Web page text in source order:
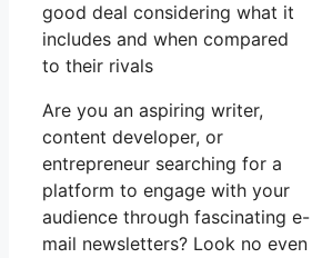
good deal considering what it
includes and when compared
to their rivals
Are you an aspiring writer,
content developer, or
entrepreneur searching for a
platform to engage with your
audience through fascinating e-
mail newsletters? Look no even